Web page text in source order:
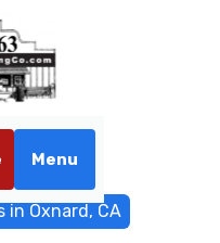
Menu
in Oxnard, CA